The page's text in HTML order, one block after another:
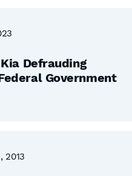
Defrauding
Government
2013